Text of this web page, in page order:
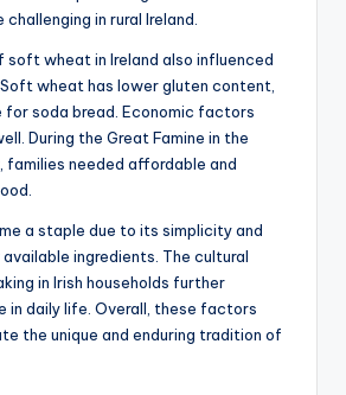
in rural Ireland.
soft wheat in Ireland also influenced
wheat has lower gluten content,
for soda bread. Economic factors
During the Great Famine in the
families needed affordable and
a staple due to its simplicity and
ingredients. The cultural
in Irish households further
in daily life. Overall, these factors
the unique and enduring tradition of